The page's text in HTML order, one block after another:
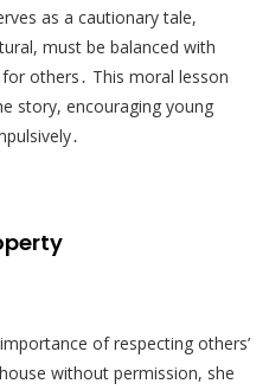
as a cautionary tale,
must be balanced with
others․ This moral lesson
story, encouraging young
of respecting others’
without permission, she